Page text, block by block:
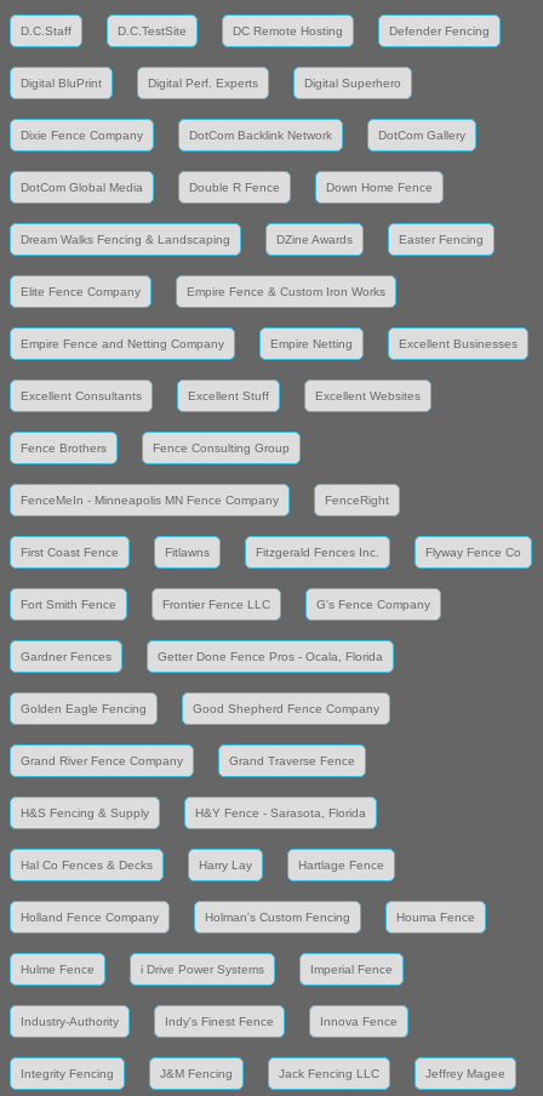
D.C.Staff D.C.TestSite DC Remote Hosting Defender Fencing
Digital BluPrint Digital Perf. Experts Digital Superhero
Dixie Fence Company DotCom Backlink Network DotCom Gallery
DotCom Global Media Double R Fence Down Home Fence
Dream Walks Fencing & Landscaping DZine Awards Easter Fencing
Elite Fence Company Empire Fence & Custom Iron Works
Empire Fence and Netting Company Empire Netting Excellent Businesses
Excellent Consultants Excellent Stuff Excellent Websites
Fence Brothers Fence Consulting Group
FenceMeIn - Minneapolis MN Fence Company FenceRight
First Coast Fence Fitlawns Fitzgerald Fences Inc. Flyway Fence Co
Fort Smith Fence Frontier Fence LLC G's Fence Company
Gardner Fences Getter Done Fence Pros - Ocala, Florida
Golden Eagle Fencing Good Shepherd Fence Company
Grand River Fence Company Grand Traverse Fence
H&S Fencing & Supply H&Y Fence - Sarasota, Florida
Hal Co Fences & Decks Harry Lay Hartlage Fence
Holland Fence Company Holman's Custom Fencing Houma Fence
Hulme Fence i Drive Power Systems Imperial Fence
Industry-Authority Indy's Finest Fence Innova Fence
Integrity Fencing J&M Fencing Jack Fencing LLC Jeffrey Magee